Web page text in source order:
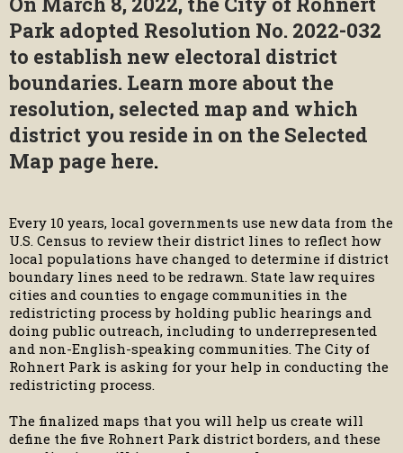
Park adopted Resolution No. 2022-032
to establish new electoral district
boundaries. Learn more about the
resolution, selected map and which
district you reside in on the Selected
Map page here.
Every 10 years, local governments use new data from the
U.S. Census to review their district lines to reflect how
local populations have changed to determine if district
boundary lines need to be redrawn. State law requires
cities and counties to engage communities in the
redistricting process by holding public hearings and
doing public outreach, including to underrepresented
and non-English-speaking communities. The City of
Rohnert Park is asking for your help in conducting the
redistricting process.
The finalized maps that you will help us create will
define the five Rohnert Park district borders, and these